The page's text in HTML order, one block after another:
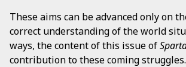
These aims can be advanced only on
correct understanding of the world
ways, the content of this issue of
contribution to these coming struggles.